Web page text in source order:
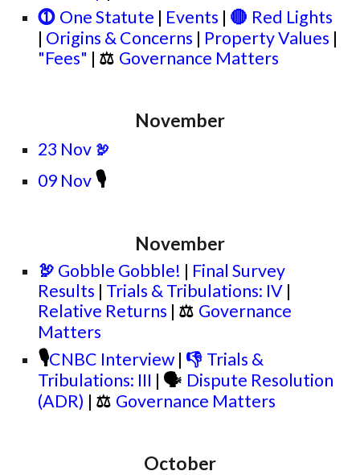
⓵ One Statute | Events | 🔴 Red Lights
| Origins & Concerns | Property Values |
"Fees" | ⚖ Governance Matters
November
23 Nov 🦃
09 Nov🎙
November
🦃 Gobble Gobble! | Final Survey
Results | Trials & Tribulations: IV |
Relative Returns | ⚖ Governance
Matters
🎙CNBC Interview | 👎 Trials &
Tribulations: III | 🗣 Dispute Resolution
(ADR) | ⚖ Governance Matters
October